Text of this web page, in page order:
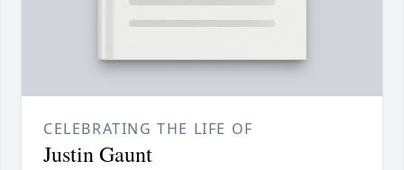
CELEBRATING THE LIFE OF
Justin Gaunt